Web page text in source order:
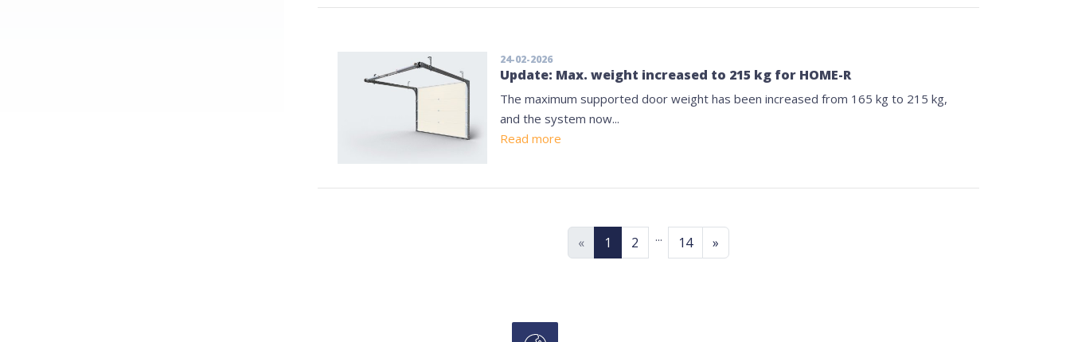
24-02-2026
Update: Max. weight increased to 215 kg for HOME-R
The maximum supported door weight has been increased from 165 kg to 215 kg,
and the system now...
Read more
« 1 2 ... 14 »